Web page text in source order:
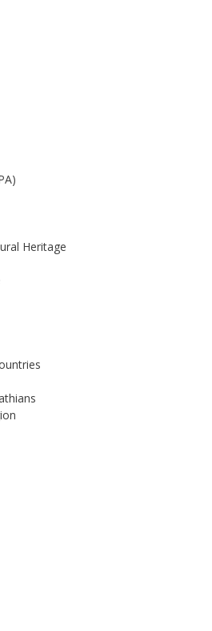
Heritage